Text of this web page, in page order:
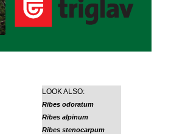
LOOK ALSO:
Ribes odoratum
Ribes alpinum
Ribes stenocarpum